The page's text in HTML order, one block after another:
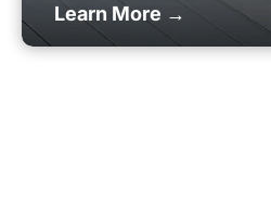
Learn More →